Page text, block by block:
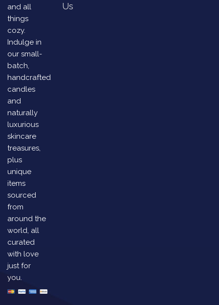
and all
things
cozy.
Indulge in
our small-
batch,
handcrafted
candles
and
naturally
luxurious
skincare
treasures,
plus
unique
items
sourced
from
around the
world, all
curated
with love
just for
you.
Us